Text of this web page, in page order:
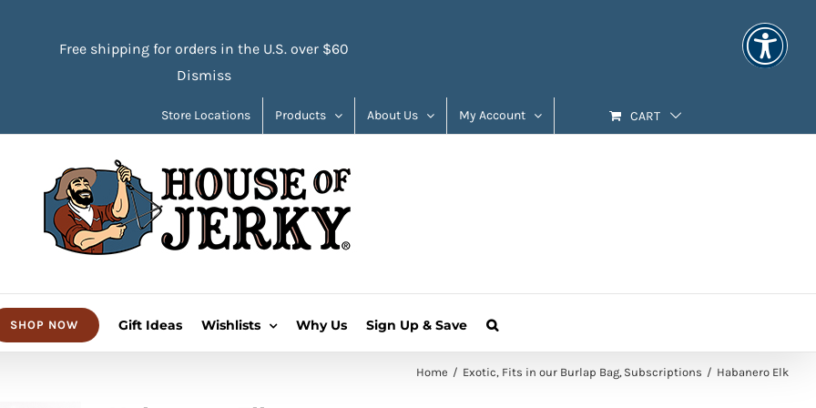
Free shipping for orders in the U.S. over $60
Dismiss
Store Locations Products About Us My Account CART
SHOP NOW Gift Ideas Wishlists Why Us Sign Up & Save
Home Exotic Fits in our Burlap Bag Subscriptions Habanero Elk